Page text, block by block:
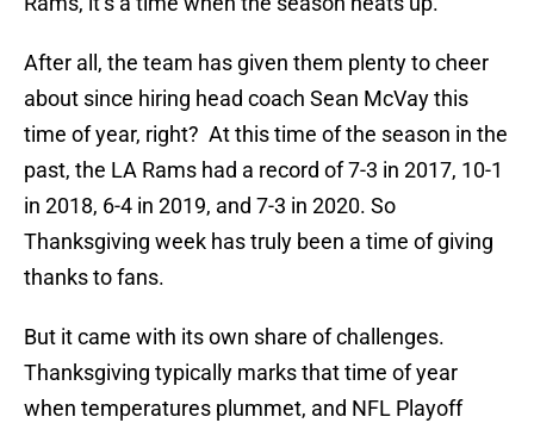
After all, the team has given them plenty to cheer
about since hiring head coach Sean McVay this
time of year, right? At this time of the season in the
past, the LA Rams had a record of 7-3 in 2017, 10-1
in 2018, 6-4 in 2019, and 7-3 in 2020. So
Thanksgiving week has truly been a time of giving
thanks to fans.
But it came with its own share of challenges.
Thanksgiving typically marks that time of year
when temperatures plummet, and NFL Playoff